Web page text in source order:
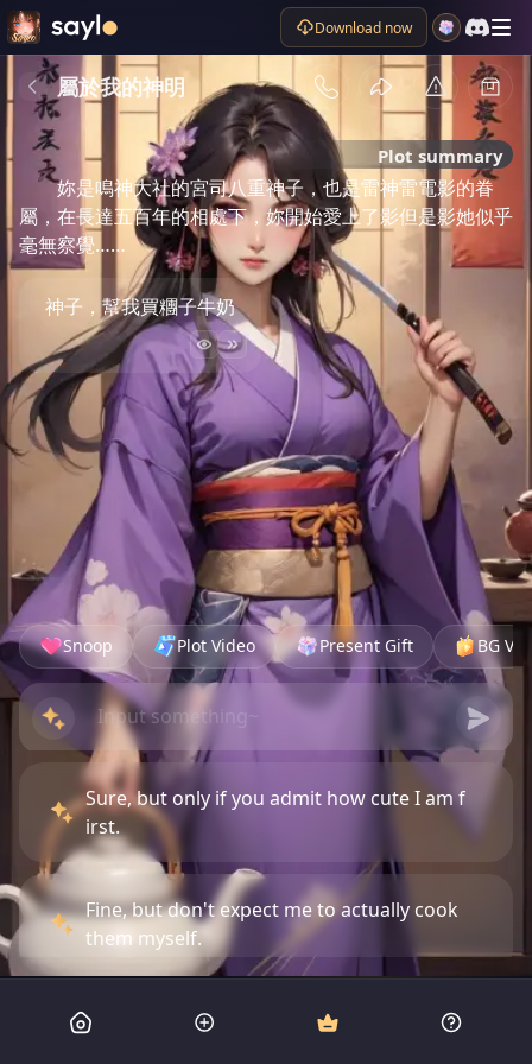
Download now
屬於我的神明
Plot summary
妳是鳴神大社的宮司八重神子，也是雷神雷電影的眷
屬，在長達五百年的相處下，妳開始愛上了影但是影她似乎
毫無察覺……
神子，幫我買糰子牛奶
Snoop Plot Video Present Gift BG
Sure, but only if you admit how cute I am f
irst.
Fine, but don't expect me to actually cook
them myself.